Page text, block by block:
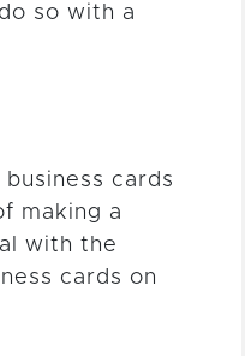
so with a
cards
making a
with the
cards on